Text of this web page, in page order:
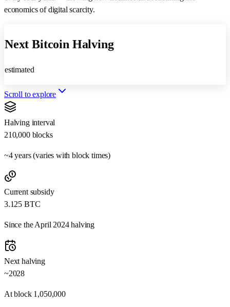
economics of digital scarcity.
Next Bitcoin Halving
estimated
Scroll to explore
Halving interval
210,000 blocks
~4 years (varies with block times)
Current subsidy
3.125 BTC
Since the April 2024 halving
Next halving
~2028
At block 1,050,000